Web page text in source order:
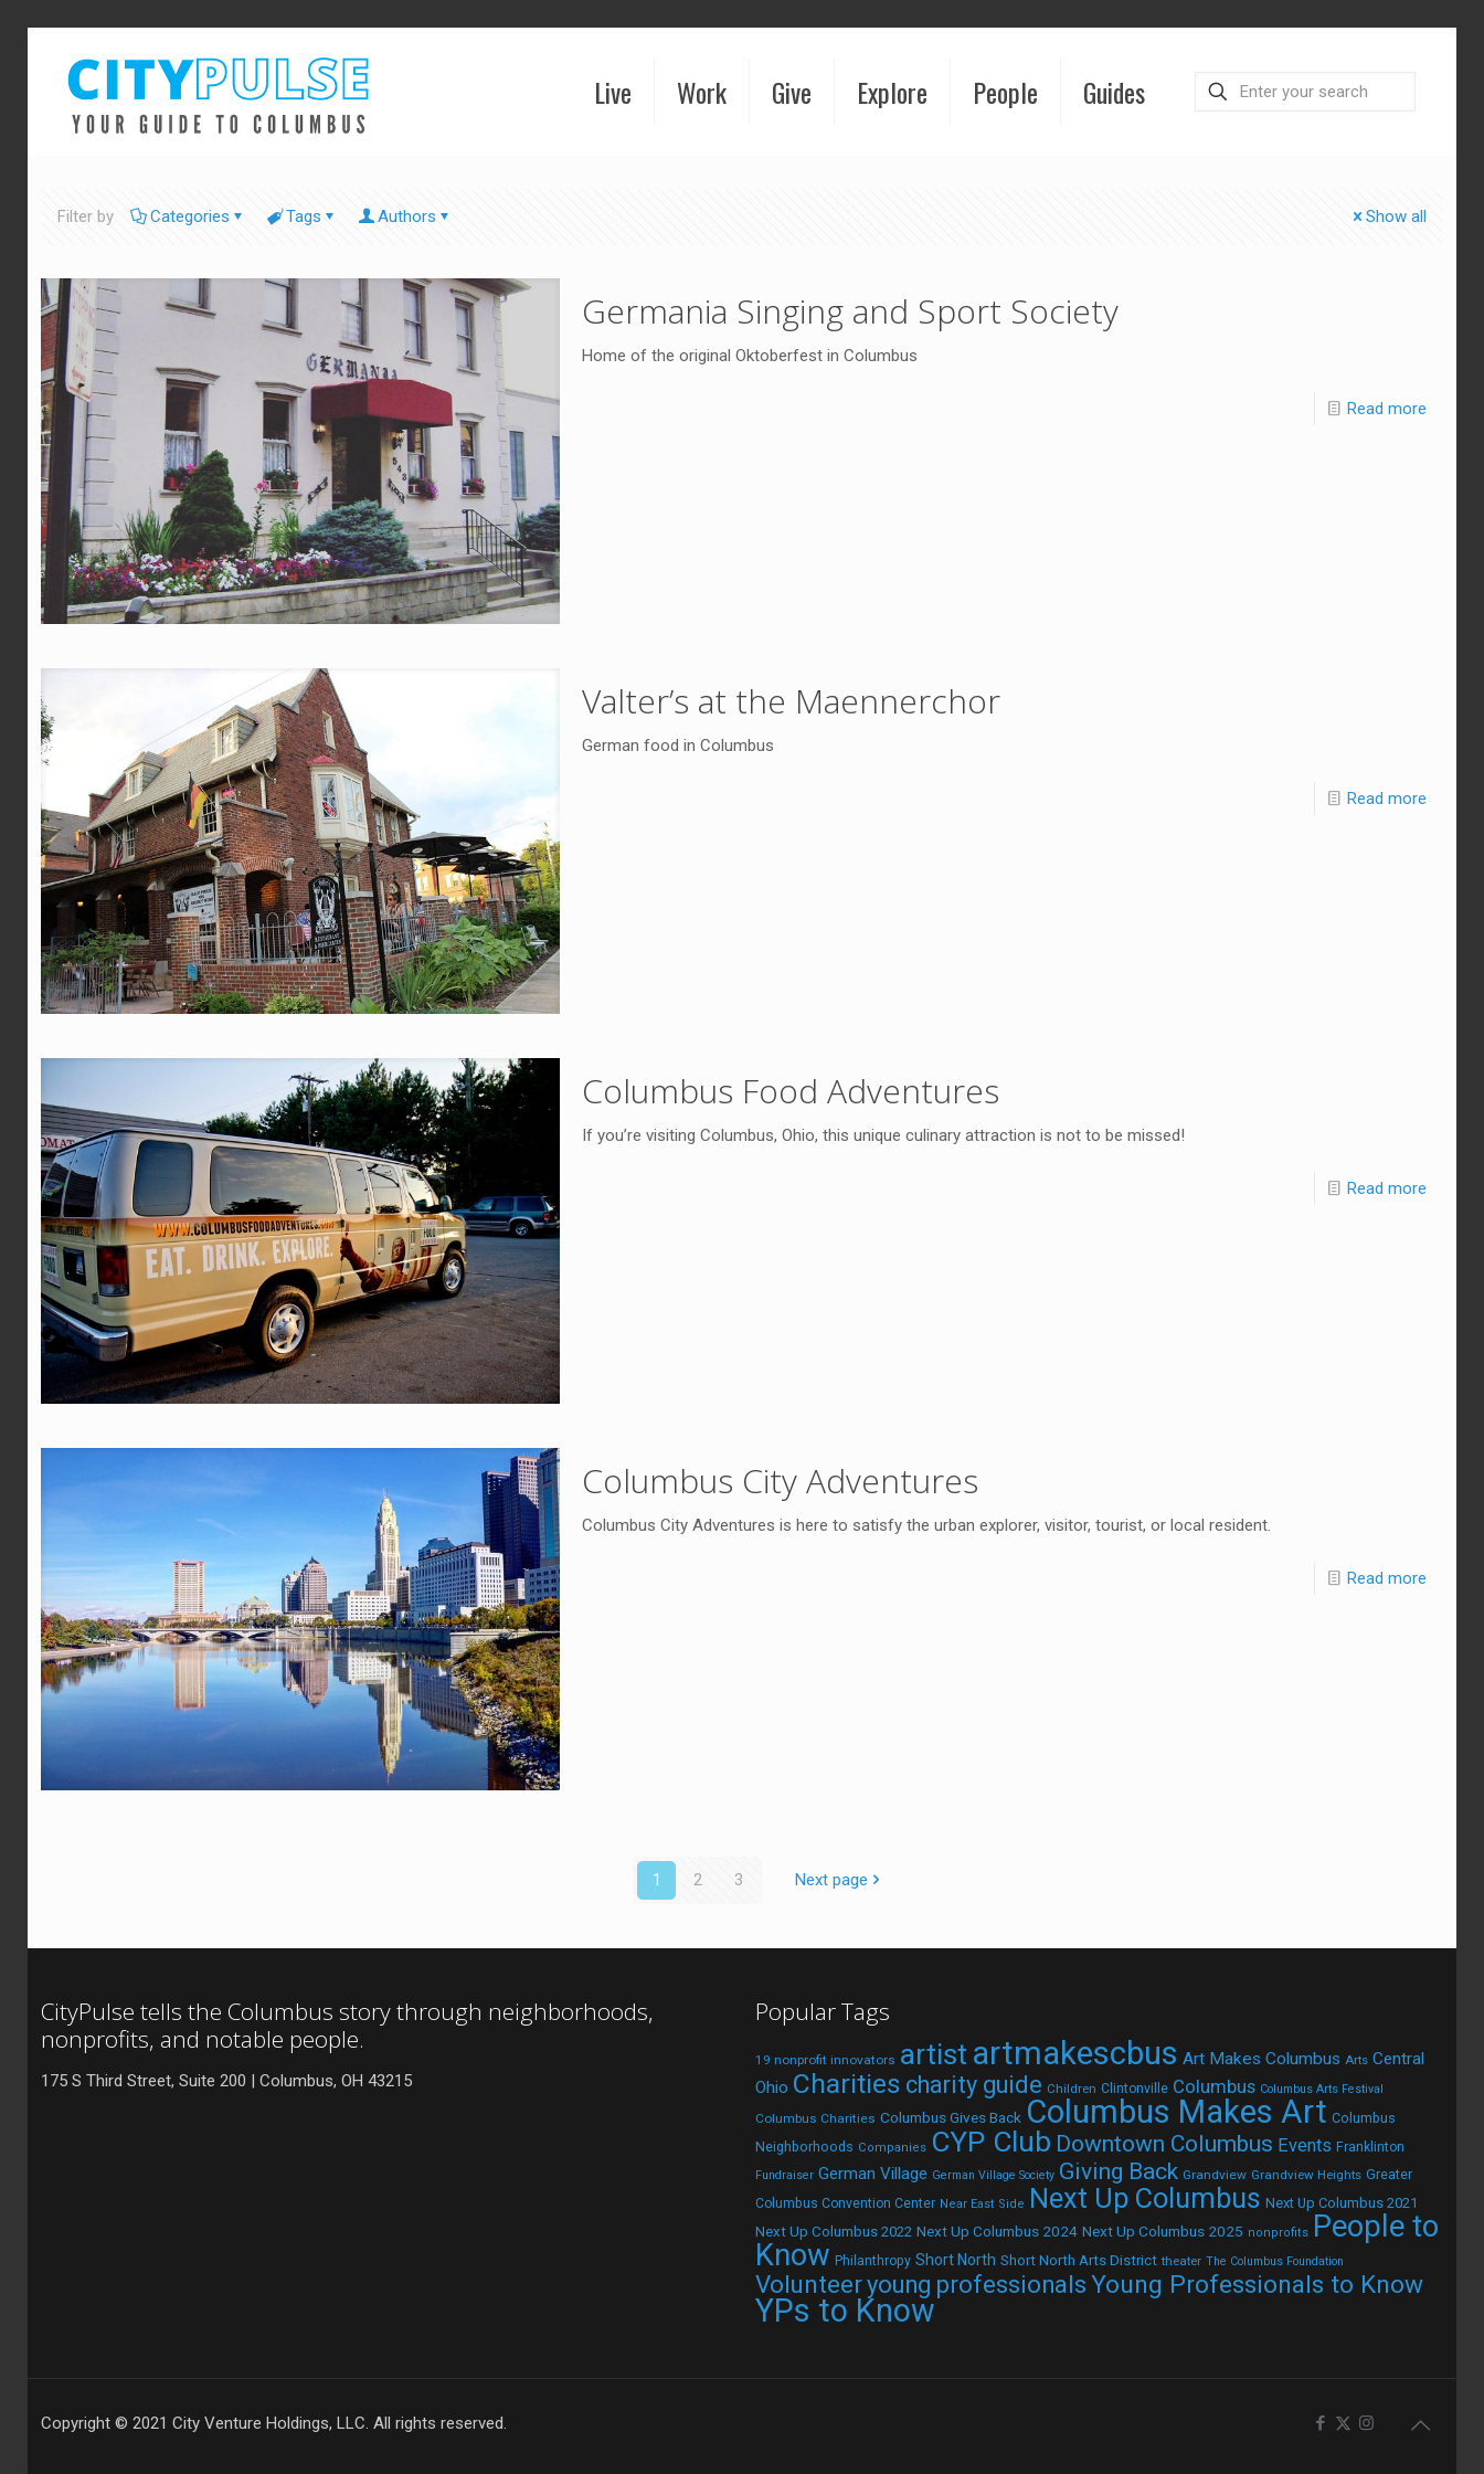
Live Work Give Explore People Guides
Filter by Categories Tags Authors Show all
Germania Singing and Sport Society
Home of the original Oktoberfest in Columbus
Read more
Valter’s at the Maennerchor
German food in Columbus
Read more
Columbus Food Adventures
If you’re visiting Columbus, Ohio, this unique culinary attraction is not to be missed!
Read more
Columbus City Adventures
Columbus City Adventures is here to satisfy the urban explorer, visitor, tourist, or local resident.
Read more
1 2 3 Next page
CityPulse tells the Columbus story through neighborhoods,
nonprofits, and notable people.
175 S Third Street, Suite 200 | Columbus, OH 43215
Popular Tags
19 nonprofit innovators artist artmakescbus Art Makes Columbus Arts Central
Ohio Charities charity guide Children Clintonville Columbus Columbus Arts Festival
Columbus Charities Columbus Gives Back Columbus Makes Art Columbus
Neighborhoods Companies CYP Club Downtown Columbus Events Franklinton
Fundraiser German Village German Village Society Giving Back Grandview Grandview Heights Greater
Columbus Convention Center Near East Side Next Up Columbus Next Up Columbus 2021
Next Up Columbus 2022 Next Up Columbus 2024 Next Up Columbus 2025 nonprofits People to
Know Philanthropy Short North Short North Arts District theater The Columbus Foundation
Volunteeryoung professionals Young Professionals to Know
YPs to Know
Copyright © 2021 City Venture Holdings, LLC. All rights reserved.